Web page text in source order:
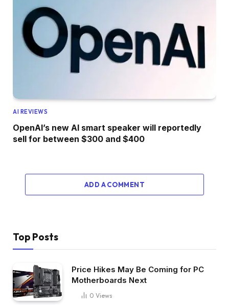
AI REVIEWS
OpenAI’s new AI smart speaker will reportedly
sell for between $300 and $400
ADD A COMMENT
Top Posts
Price Hikes May Be Coming for PC
Motherboards Next
0 Views